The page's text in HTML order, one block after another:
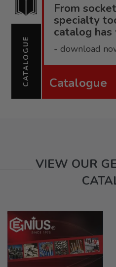
CATALOGUE
From
specialty
catalog
- download
Catalogue
VIEW OUR